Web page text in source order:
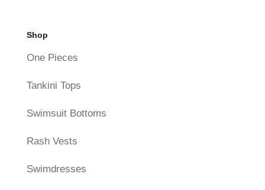
Shop
One Pieces
Tankini Tops
Swimsuit Bottoms
Rash Vests
Swimdresses